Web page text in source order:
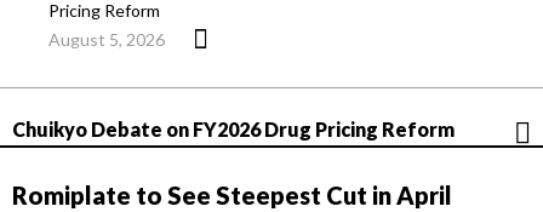
Pricing Reform
August 5, 2026
Chuikyo Debate on FY2026 Drug Pricing Reform
Romiplate to See Steepest Cut in April